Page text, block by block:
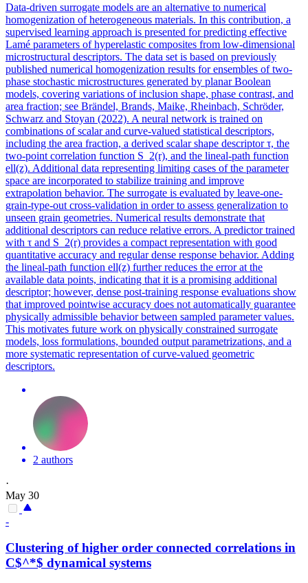
Data-driven surrogate models are an alternative to numerical
homogenization of heterogeneous materials. In this contribution, a
supervised learning approach is presented for predicting effective
Lamé parameters of hyperelastic composites from low-dimensional
microstructural descriptors. The data set is based on previously
published numerical homogenization results for ensembles of two-
phase stochastic microstructures generated by planar Boolean
models, covering variations of inclusion shape, phase contrast, and
area fraction; see Brändel, Brands, Maike, Rheinbach, Schröder,
Schwarz and Stoyan (2022). A neural network is trained on
combinations of scalar and curve-valued statistical descriptors,
including the area fraction, a derived scalar shape descriptor τ, the
two-point correlation function S_2(r), and the lineal-path function
ell(z). Additional data representing limiting cases of the parameter
space are incorporated to stabilize training and improve
extrapolation behavior. The surrogate is evaluated by leave-one-
grain-type-out cross-validation in order to assess generalization to
unseen grain geometries. Numerical results demonstrate that
additional descriptors can reduce relative errors. A predictor trained
with τ and S_2(r) provides a compact representation with good
quantitative accuracy and regular dense response behavior. Adding
the lineal-path function ell(z) further reduces the error at the
available data points, indicating that it is a promising additional
descriptor; however, dense post-training response evaluations show
that improved pointwise accuracy does not automatically guarantee
physically admissible behavior between sampled parameter values.
This motivates future work on physically constrained surrogate
models, loss formulations, bounded output parametrizations, and a
more systematic representation of curve-valued geometric
descriptors.
2 authors
·
May 30
-
Clustering of higher order connected correlations in
C$^*$ dynamical systems